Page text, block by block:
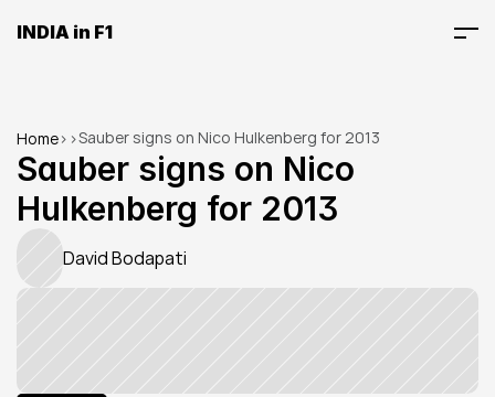
INDIA in F1
Home> >Sauber signs on Nico Hulkenberg for 2013
Sauber signs on Nico
Hulkenberg for 2013
David Bodapati